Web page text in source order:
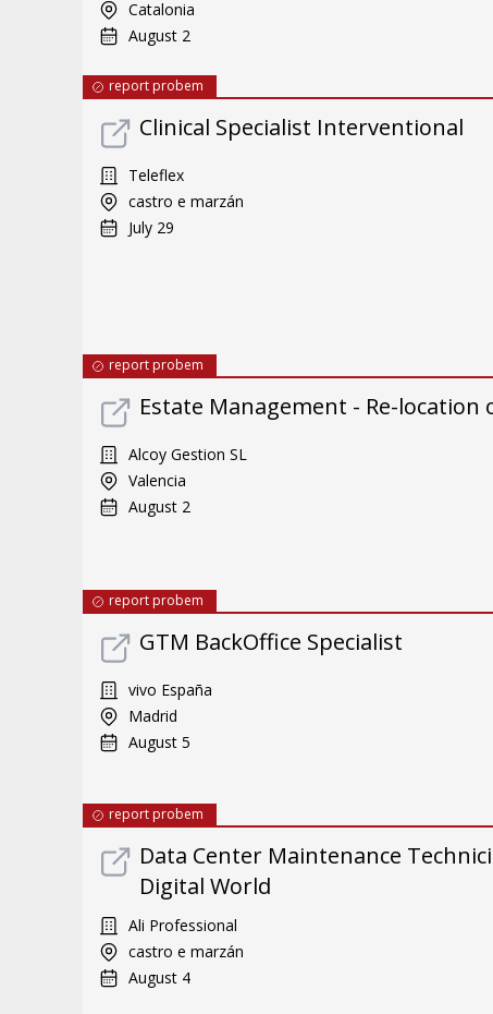
Catalonia
August 2
report probem
Clinical Specialist Interventional
Teleflex
castro e marzán
July 29
report probem
Estate Management - Re-
Alcoy Gestion SL
Valencia
August 2
report probem
GTM BackOffice Specialist
vivo España
Madrid
August 5
report probem
Data Center Maintenance
Digital World
Ali Professional
castro e marzán
August 4